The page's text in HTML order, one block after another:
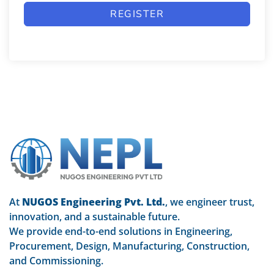
REGISTER
At NUGOS Engineering Pvt. Ltd., we engineer trust,
innovation, and a sustainable future.
We provide end-to-end solutions in Engineering,
Procurement, Design, Manufacturing, Construction,
and Commissioning.